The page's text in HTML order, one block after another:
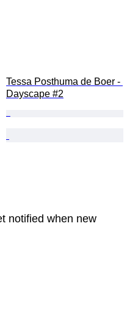
Tessa Posthuma de Boer -
Dayscape #2
notified when new